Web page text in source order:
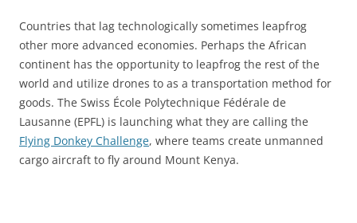
Countries that lag technologically sometimes leapfrog
other more advanced economies. Perhaps the African
continent has the opportunity to leapfrog the rest of the
world and utilize drones to as a transportation method for
goods. The Swiss École Polytechnique Fédérale de
Lausanne (EPFL) is launching what they are calling the
Flying Donkey Challenge, where teams create unmanned
cargo aircraft to fly around Mount Kenya.